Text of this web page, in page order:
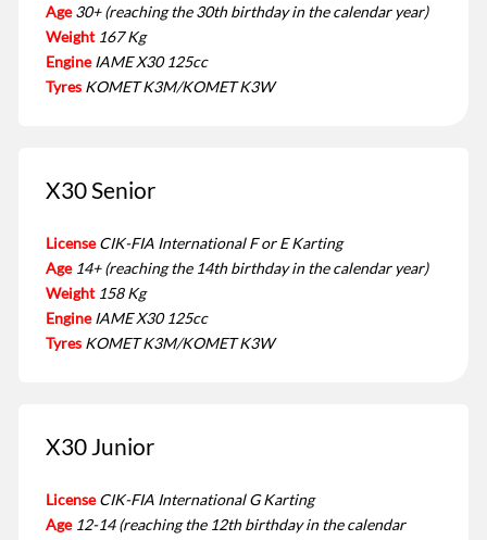
Age 30+ (reaching the 30th birthday in the calendar year)
Weight 167 Kg
Engine IAME X30 125cc
Tyres KOMET K3M/KOMET K3W
X30 Senior
License CIK-FIA International F or E Karting
Age 14+ (reaching the 14th birthday in the calendar year)
Weight 158 Kg
Engine IAME X30 125cc
Tyres KOMET K3M/KOMET K3W
X30 Junior
License CIK-FIA International G Karting
Age 12-14 (reaching the 12th birthday in the calendar